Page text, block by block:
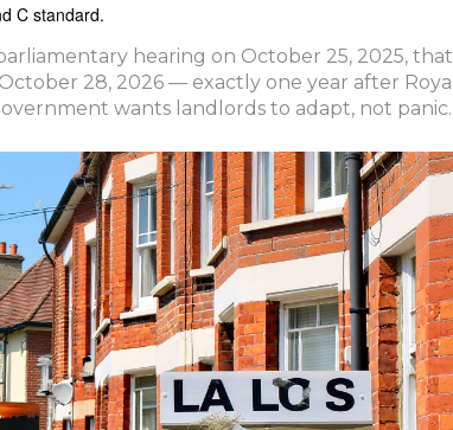
C standard.
hearing on October 25, 2025, that
28, 2026 — exactly one year after Royal
wants landlords to adapt, not panic.